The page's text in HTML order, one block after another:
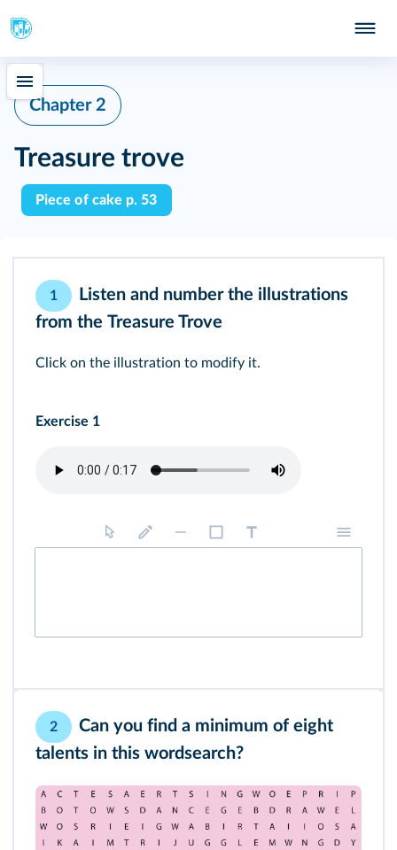
Chapter 2
Treasure trove
Piece of cake p. 53
1
Listen and number the illustrations
from the Treasure Trove
Click on the illustration to modify it.
Exercise 1
2
Can you find a minimum of eight
talents in this wordsearch?